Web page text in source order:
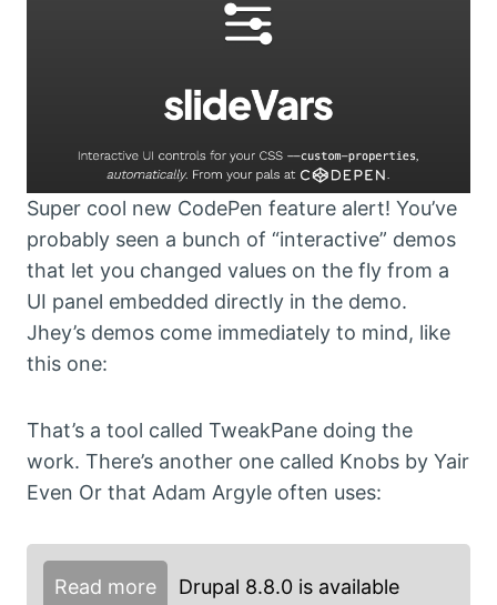
Super cool new CodePen feature alert! You’ve
probably seen a bunch of “interactive” demos
that let you changed values on the fly from a
UI panel embedded directly in the demo.
Jhey’s demos come immediately to mind, like
this one:
That’s a tool called TweakPane doing the
work. There’s another one called Knobs by Yair
Even Or that Adam Argyle often uses:
Read more Drupal 8.8.0 is available